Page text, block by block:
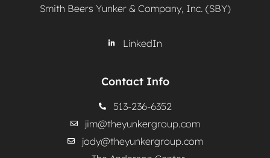
Smith Beers Yunker & Company, Inc. (SBY)
LinkedIn
Contact Info
513-236-6352
jim@theyunkergroup.com
jody@theyunkergroup.com